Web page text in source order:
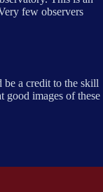
few observers
a credit to the skill
good images of these